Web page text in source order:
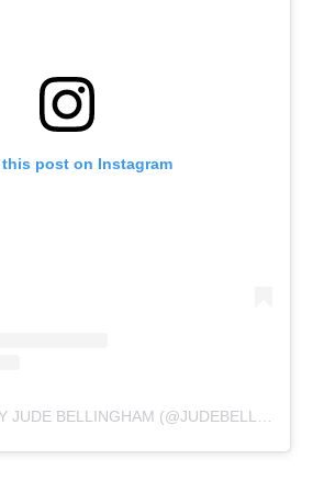
this post on Instagram
A POST SHARED BY JUDE BELLINGHAM (@JUDEBELLINGHAM)